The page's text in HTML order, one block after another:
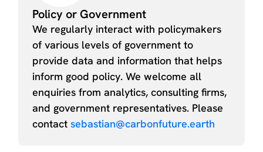
Policy or Government
We regularly interact with policymakers
of various levels of government to
provide data and information that helps
inform good policy. We welcome all
enquiries from analytics, consulting firms,
and government representatives. Please
contactsebastian@carbonfuture.earth